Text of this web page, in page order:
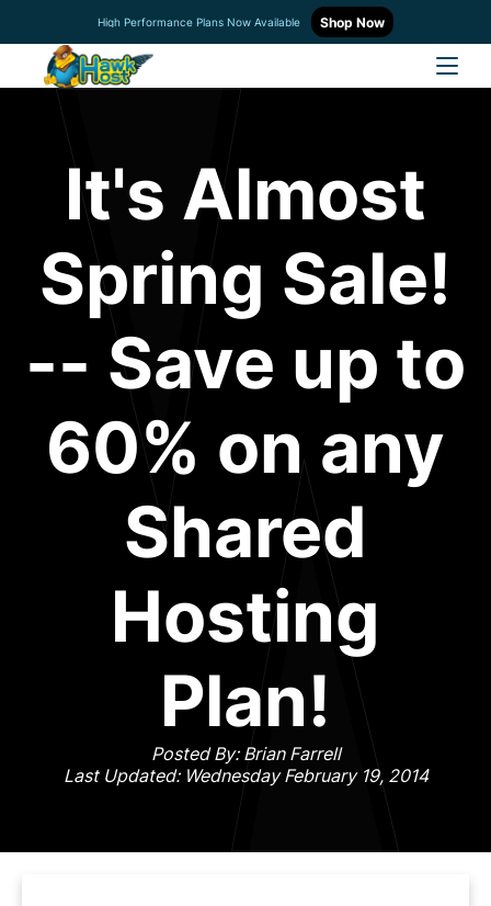
High Performance Plans Now Available Shop Now
It's Almost
Spring Sale!
-- Save up to
60% on any
Shared
Hosting
Plan!
Posted By: Brian Farrell
Last Updated: Wednesday February 19, 2014